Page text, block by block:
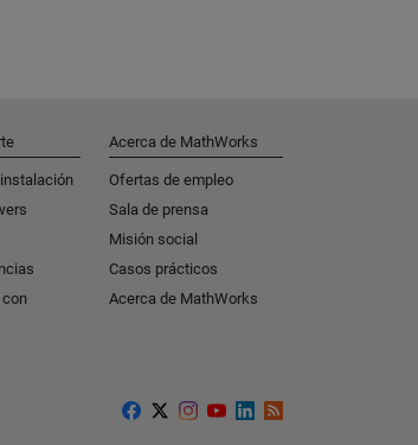
con
Acerca de MathWorks
Ofertas de empleo
Sala de prensa
Misión social
Casos prácticos
Acerca de MathWorks